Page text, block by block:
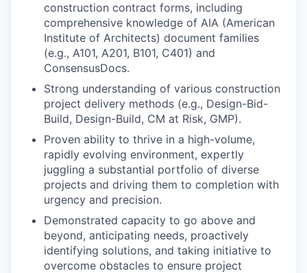
construction contract forms, including
comprehensive knowledge of AIA (American
Institute of Architects) document families
(e.g., A101, A201, B101, C401) and
ConsensusDocs.
Strong understanding of various construction
project delivery methods (e.g., Design-Bid-
Build, Design-Build, CM at Risk, GMP).
Proven ability to thrive in a high-volume,
rapidly evolving environment, expertly
juggling a substantial portfolio of diverse
projects and driving them to completion with
urgency and precision.
Demonstrated capacity to go above and
beyond, anticipating needs, proactively
identifying solutions, and taking initiative to
overcome obstacles to ensure project